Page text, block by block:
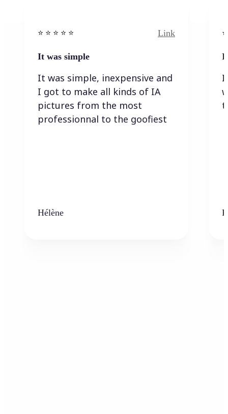
⭐️ ⭐️ ⭐️ ⭐ ⭐️ Link
It was simple
It was simple, inexpensive and
I got to make all kinds of IA
pictures from the most
professionnal to the goofiest
Hélène
I
I